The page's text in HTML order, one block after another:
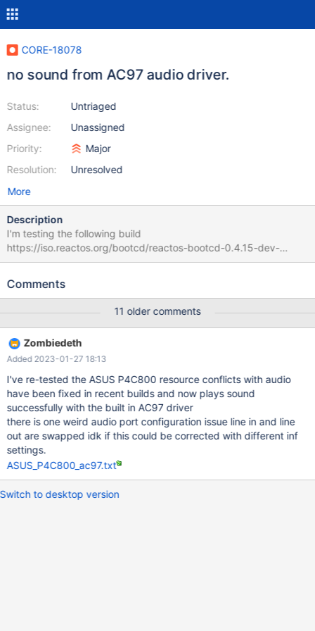
CORE-18078
no sound from AC97 audio driver.
Status:
Assignee:
Priority:
Resolution:
Untriaged
Unassigned
Major
Unresolved
More
Description
I'm testing the following build
https://iso.reactos.org/bootcd/reactos-bootcd-0.4.15-dev-
3890-g79eb14d-x86-gcc-lin-dbg.7z The driver seems to detect
debug log in case it can help.
Comments
11 older comments
Zombiedeth
Added 2023-01-27 18:13
I've re-tested the ASUS P4C800 resource conflicts with audio
have been fixed in recent builds and now plays sound
successfully with the built in AC97 driver
there is one weird audio port configuration issue line in and line
out are swapped idk if this could be corrected with different inf
settings.
ASUS_P4C800_ac97.txt
Switch to desktop version